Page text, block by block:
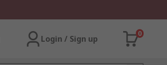
Login / Sign up
0